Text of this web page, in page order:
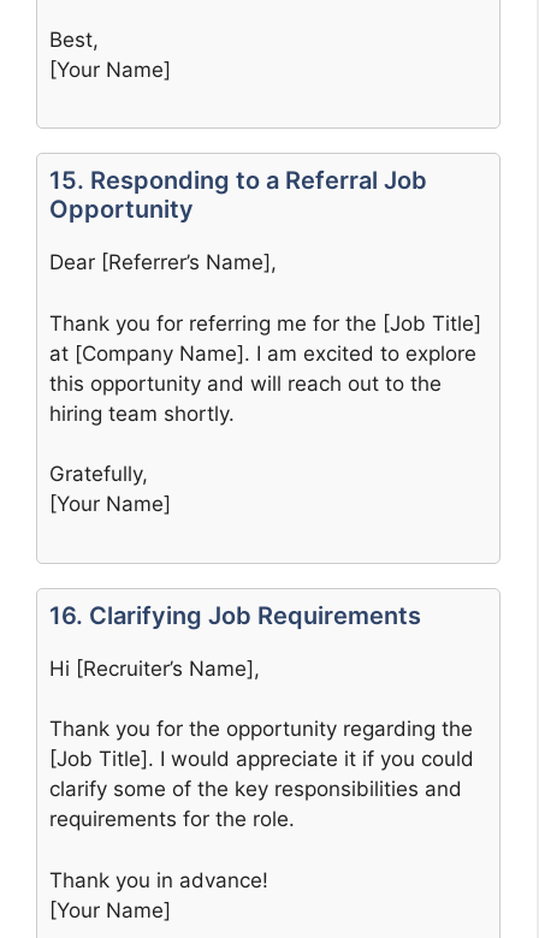
Best,
[Your Name]
15. Responding to a Referral Job
Opportunity
Dear [Referrer’s Name],
Thank you for referring me for the [Job Title]
at [Company Name]. I am excited to explore
this opportunity and will reach out to the
hiring team shortly.
Gratefully,
[Your Name]
16. Clarifying Job Requirements
Hi [Recruiter’s Name],
Thank you for the opportunity regarding the
[Job Title]. I would appreciate it if you could
clarify some of the key responsibilities and
requirements for the role.
Thank you in advance!
[Your Name]